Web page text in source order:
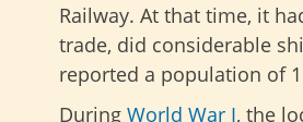
Railway. At that time, it
trade, did considerable
reported a population of
During World War I, the